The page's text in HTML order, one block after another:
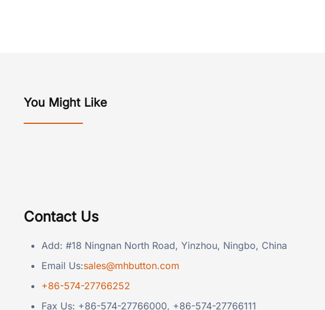
You Might Like
Contact Us
Add: #18 Ningnan North Road, Yinzhou, Ningbo, China
Email Us:sales@mhbutton.com
+86-574-27766252
Fax Us: +86-574-27766000, +86-574-27766111